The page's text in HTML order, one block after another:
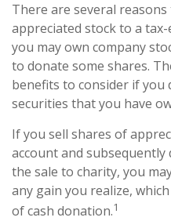
There are several
appreciated stock to a
you may own company
to donate some shares.
benefits to consider if you
securities that you have
If you sell shares of
account and
the sale to charity, you
any gain you realize,
of cash donation.1